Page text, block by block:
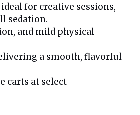
for creative sessions,
sedation.
and mild physical
a smooth, flavorful
carts at select